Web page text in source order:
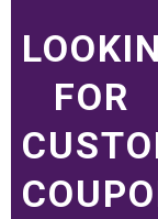
FOR